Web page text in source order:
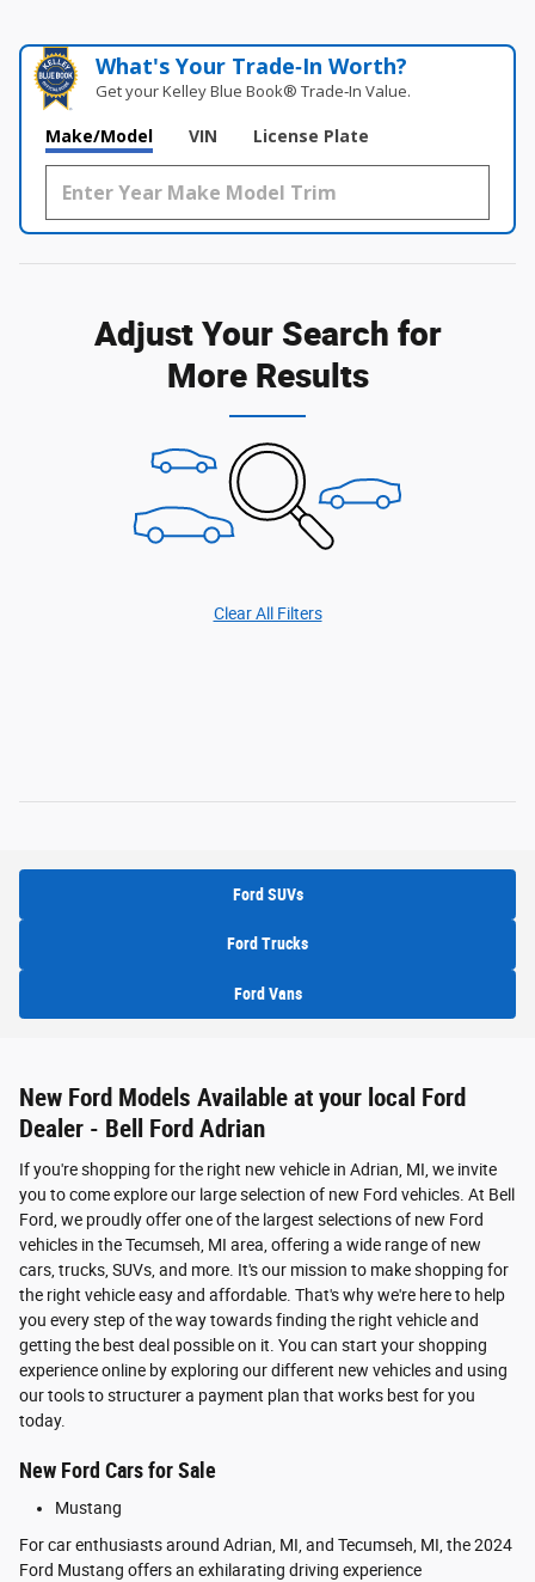
What's Your Trade‑In Worth?
Get your Kelley Blue Book® Trade‑In Value.
Make/Model VIN License Plate
Adjust Your Search for
More Results
Clear All Filters
Ford SUVs
Ford Trucks
Ford Vans
New Ford Models Available at your local Ford
Dealer - Bell Ford Adrian
If you're shopping for the right new vehicle in Adrian, MI, we invite
you to come explore our large selection of new Ford vehicles. At Bell
Ford, we proudly offer one of the largest selections of new Ford
vehicles in the Tecumseh, MI area, offering a wide range of new
cars, trucks, SUVs, and more. It's our mission to make shopping for
the right vehicle easy and affordable. That's why we're here to help
you every step of the way towards finding the right vehicle and
getting the best deal possible on it. You can start your shopping
experience online by exploring our different new vehicles and using
our tools to structurer a payment plan that works best for you
today.
New Ford Cars for Sale
Mustang
For car enthusiasts around Adrian, MI, and Tecumseh, MI, the 2024
Ford Mustang offers an exhilarating driving experience